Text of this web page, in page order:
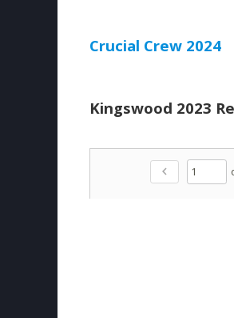
Crucial Crew 2024
Kingswood 2023
chevron_left